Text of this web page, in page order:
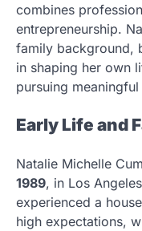
combines
entrepreneurship.
family background,
in shaping her own
pursuing
Early Life and
Natalie Michelle
1989, in Los
experienced a
high expectations,